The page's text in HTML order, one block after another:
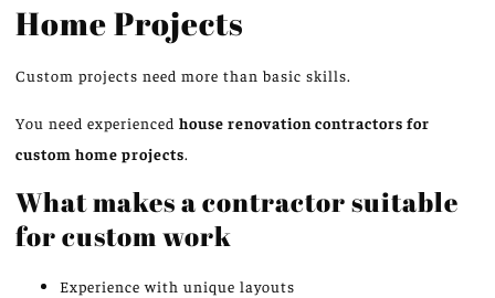
Home Projects
Custom projects need more than basic skills.
You need experienced house renovation contractors for
custom home projects.
What makes a contractor suitable
for custom work
Experience with unique layouts